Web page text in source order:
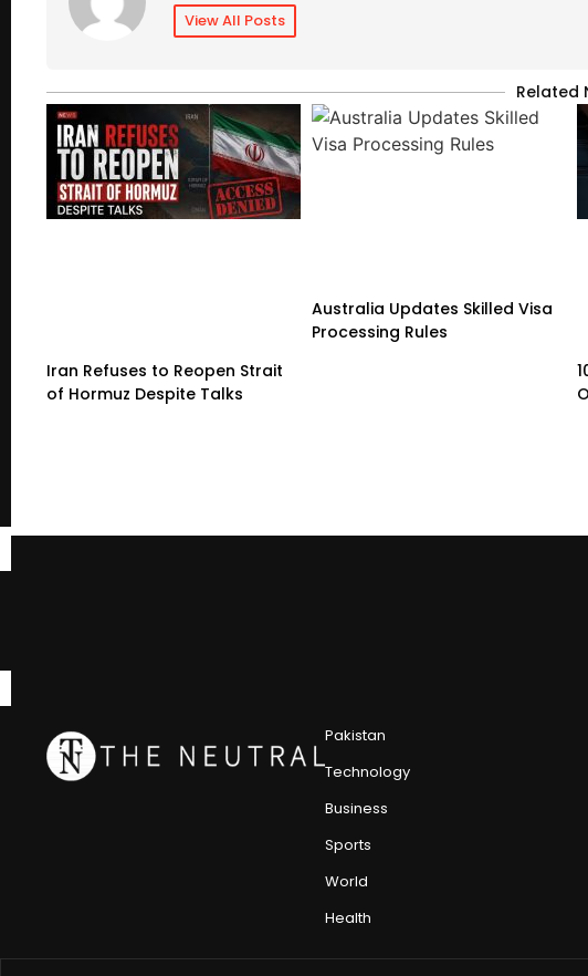
View All Posts
Related
Iran Refuses to Reopen Strait
of Hormuz Despite Talks
Australia Updates Skilled Visa
Processing Rules
Pakistan
Technology
Business
Sports
World
Health